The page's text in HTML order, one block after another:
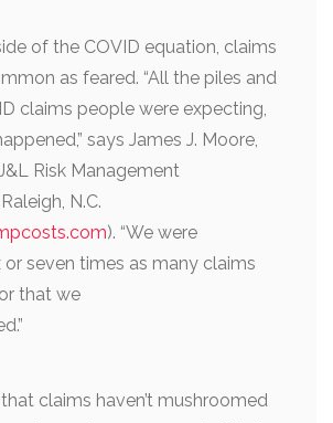
of the COVID equation, claims
as feared. “All the piles and
claims people were expecting,
says James J. Moore,
Risk Management
N.C.
). “We were
or seven times as many claims
that we
claims haven’t mushroomed